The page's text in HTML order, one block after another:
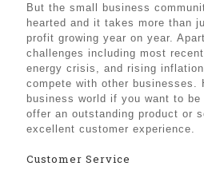
But the small business
hearted and it takes more than
profit growing year on year.
challenges including most
energy crisis, and rising
compete with other businesses.
business world if you want to
offer an outstanding product or
excellent customer experience.
Customer Service